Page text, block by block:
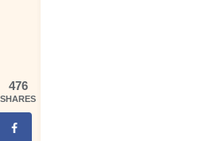
476
SHARES